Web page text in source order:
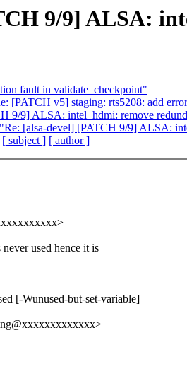
9/9] ALSA:
fault in validate_checkpoint"
[PATCH v5] staging: rts5208: add
9/9] ALSA: intel_hdmi: remove
[alsa-devel] [PATCH 9/9] ALSA:
[ subject ] [ author ]
used hence it is
[-Wunused-but-set-variable]